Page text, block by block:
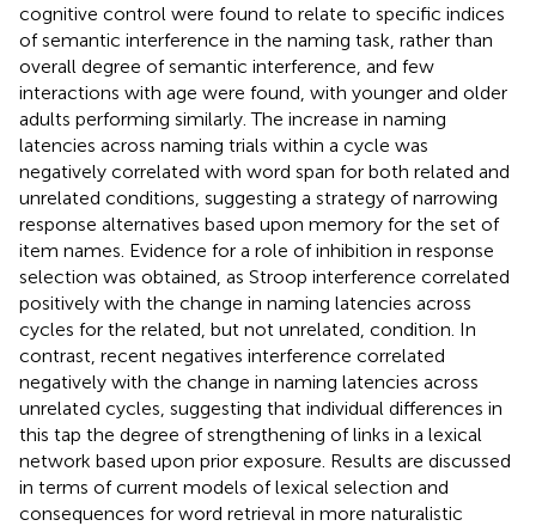
cognitive control were found to relate to specific indices
of semantic interference in the naming task, rather than
overall degree of semantic interference, and few
interactions with age were found, with younger and older
adults performing similarly. The increase in naming
latencies across naming trials within a cycle was
negatively correlated with word span for both related and
unrelated conditions, suggesting a strategy of narrowing
response alternatives based upon memory for the set of
item names. Evidence for a role of inhibition in response
selection was obtained, as Stroop interference correlated
positively with the change in naming latencies across
cycles for the related, but not unrelated, condition. In
contrast, recent negatives interference correlated
negatively with the change in naming latencies across
unrelated cycles, suggesting that individual differences in
this tap the degree of strengthening of links in a lexical
network based upon prior exposure. Results are discussed
in terms of current models of lexical selection and
consequences for word retrieval in more naturalistic